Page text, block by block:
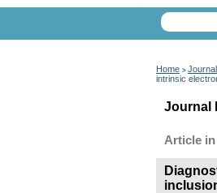
Home >
intrinsic
Journal
Article